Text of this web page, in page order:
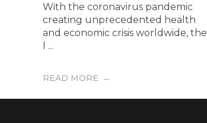
With the coronavirus pandemic
creating unprecedented health
and economic crisis worldwide, the
l ...
READ MORE